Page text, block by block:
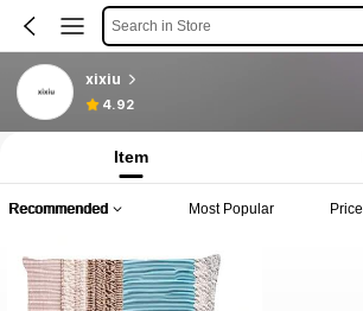
Search in Store
xixiu
4.92
Item
Recommended Most Popular Price